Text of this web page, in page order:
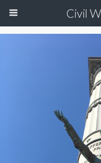
Civil